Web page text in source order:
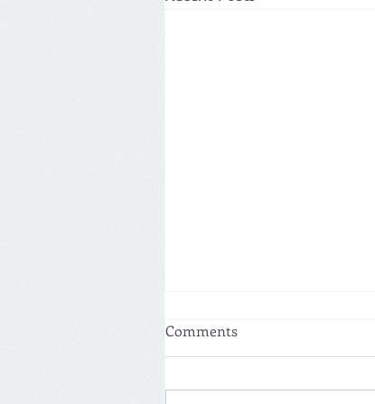
Comments